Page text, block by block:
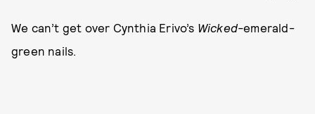
We can’t get over Cynthia Erivo’s Wicked-emerald-
green nails.